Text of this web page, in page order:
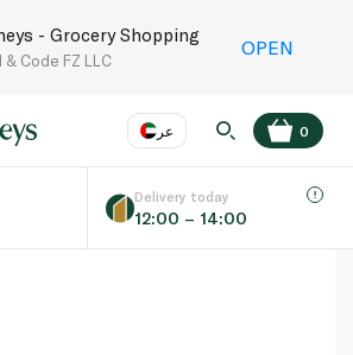
- Grocery Shopping
& Code FZ LLC
OPEN
عر
Language EN
0
Delivery today
12:00 – 14:00